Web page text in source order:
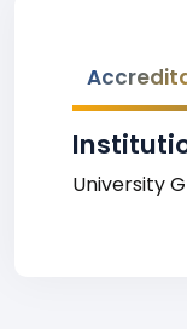
University